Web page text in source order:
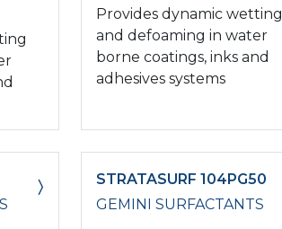
Provides dynamic wetting
and defoaming in water
borne coatings, inks and
adhesives systems
STRATASURF 104PG50
GEMINI SURFACTANTS